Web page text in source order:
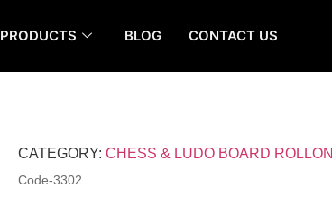
PRODUCTS BLOG CONTACT US
CATEGORY: CHESS & LUDO BOARD ROLLON
Code-3302